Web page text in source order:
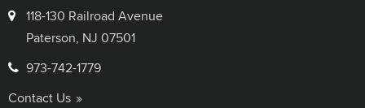
118-130 Railroad Avenue
Paterson, NJ 07501
973-742-1779
Contact Us